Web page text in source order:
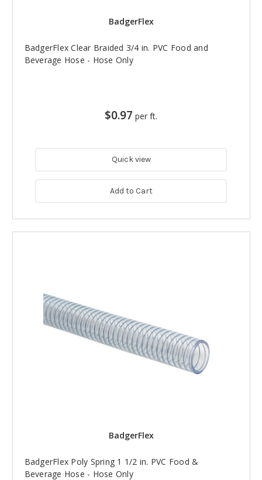
BadgerFlex
BadgerFlex Clear Braided 3/4 in. PVC Food and
Beverage Hose - Hose Only
$0.97 per ft.
Quick view
Add to Cart
BadgerFlex
BadgerFlex Poly Spring 1 1/2 in. PVC Food &
Beverage Hose - Hose Only